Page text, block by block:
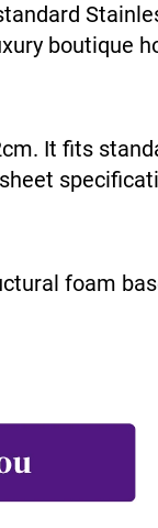
boutique
It fits
foam